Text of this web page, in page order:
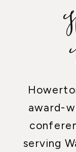
award-
serving